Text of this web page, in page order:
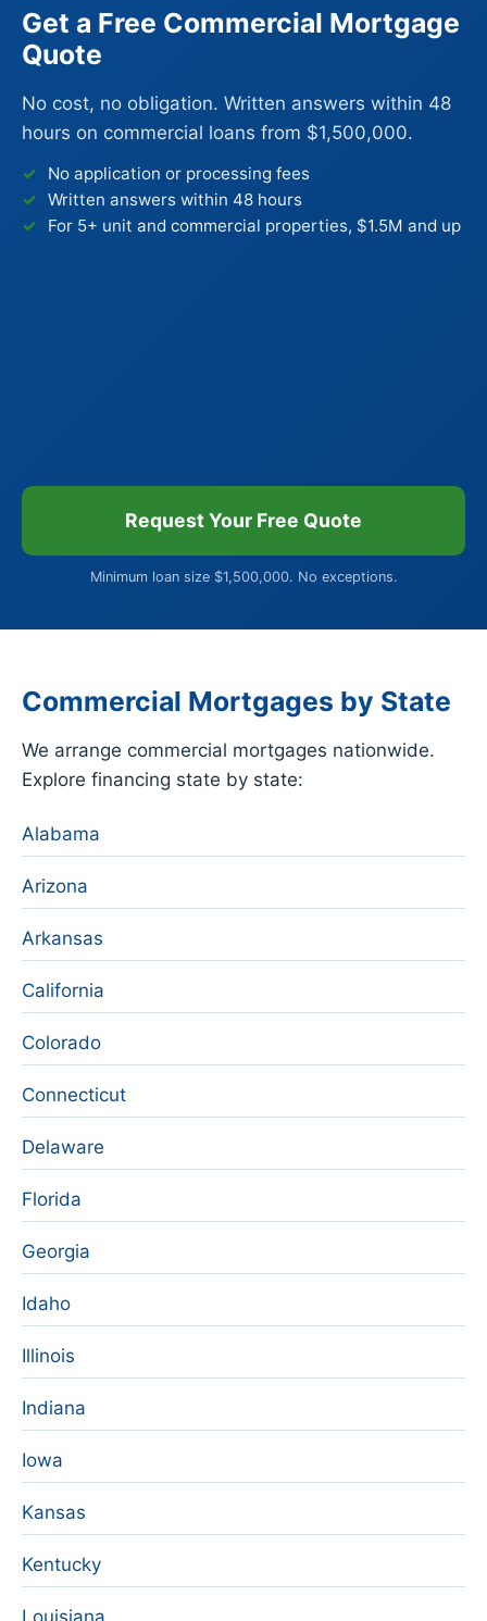
Get a Free Commercial Mortgage
Quote
No cost, no obligation. Written answers within 48
hours on commercial loans from $1,500,000.
No application or processing fees
Written answers within 48 hours
For 5+ unit and commercial properties, $1.5M and up
Request Your Free Quote
Minimum loan size $1,500,000. No exceptions.
Commercial Mortgages by State
We arrange commercial mortgages nationwide.
Explore financing state by state:
Alabama
Arizona
Arkansas
California
Colorado
Connecticut
Delaware
Florida
Georgia
Idaho
Illinois
Indiana
Iowa
Kansas
Kentucky
Louisiana